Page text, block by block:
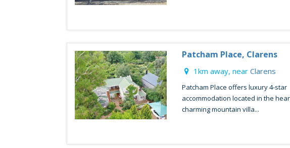
Patcham Place, Clarens
1km away, near Clarens
Patcham Place offers luxury 4-star
accommodation located in the
charming mountain villa...